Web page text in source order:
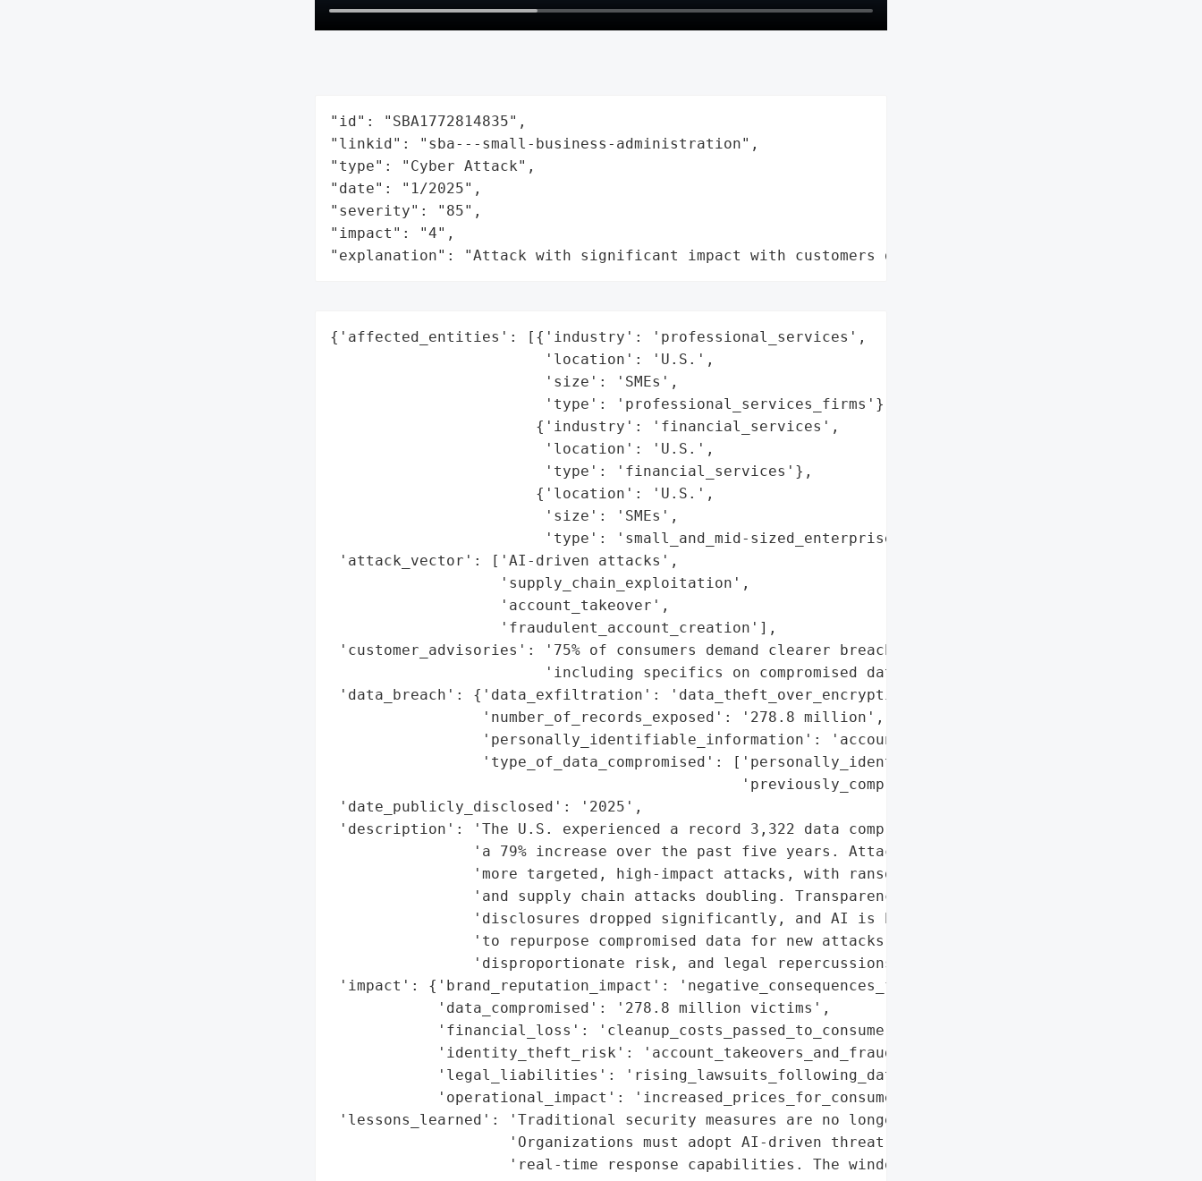
"id": "SBA1772814835",
"linkid": "sba---small-business-administration",
"type": "Cyber Attack",
"date": "1/2025",
"severity": "85",
"impact": "4",
"explanation": "Attack with significant impact with customers data leaks"
{'affected_entities': [{'industry': 'professional_services',
                        'location': 'U.S.',
                        'size': 'SMEs',
                        'type': 'professional_services_firms'},
                       {'industry': 'financial_services',
                        'location': 'U.S.',
                        'type': 'financial_services'},
                       {'location': 'U.S.',
                        'size': 'SMEs',
                        'type': 'small_and_mid-sized_enterprises'}],
'attack_vector': ['AI-driven attacks',
                   'supply_chain_exploitation',
                   'account_takeover',
                   'fraudulent_account_creation'],
'customer_advisories': '75% of consumers demand clearer breach disclosures, '
                        'including specifics on compromised data',
'data_breach': {'data_exfiltration': 'data_theft_over_encryption',
                 'number_of_records_exposed': '278.8 million',
'personally_identifiable_information':
                 'type_of_data_compromised': ['personally_identifiable_information',
                                              'previously_compromised_data']},
'date_publicly_disclosed': '2025',
'description': 'The U.S. experienced a record 3,322 data compromises in 2025, '
                'a 79% increase over the past five years. Attackers shifted to '
                'more targeted, high-impact attacks, with ransomware declining '
                'and supply chain attacks doubling. Transparency in breach '
                'disclosures dropped significantly, and AI is being leveraged '
                'to repurpose compromised data for new attacks. SMEs face '
                'disproportionate risk, and legal repercussions are rising.',
'impact': {'brand_reputation_impact': 'negative_consequences_for_88%_of_consumers',
            'data_compromised': '278.8 million victims',
            'financial_loss': 'cleanup_costs_passed_to_consumers',
            'identity_theft_risk': 'account_takeovers_and_fraudulent_account_creation',
            'legal_liabilities': 'rising_lawsuits_following_data_exposures',
            'operational_impact': 'increased_prices_for_consumers'},
'lessons_learned': 'Traditional security measures are no longer sufficient. '
                    'Organizations must adopt AI-driven threat analysis and '
                    'real-time response capabilities. The window for breach '